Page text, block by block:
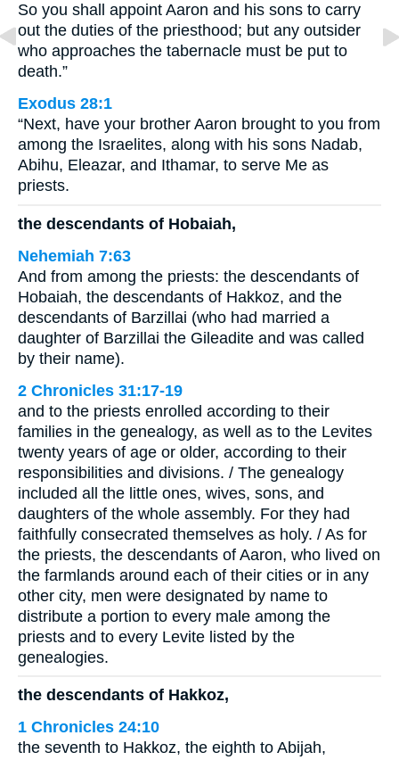
So you shall appoint Aaron and his sons to carry
out the duties of the priesthood; but any outsider
who approaches the tabernacle must be put to
death.”
Exodus 28:1
“Next, have your brother Aaron brought to you from
among the Israelites, along with his sons Nadab,
Abihu, Eleazar, and Ithamar, to serve Me as
priests.
the descendants of Hobaiah,
Nehemiah 7:63
And from among the priests: the descendants of
Hobaiah, the descendants of Hakkoz, and the
descendants of Barzillai (who had married a
daughter of Barzillai the Gileadite and was called
by their name).
2 Chronicles 31:17-19
and to the priests enrolled according to their
families in the genealogy, as well as to the Levites
twenty years of age or older, according to their
responsibilities and divisions. / The genealogy
included all the little ones, wives, sons, and
daughters of the whole assembly. For they had
faithfully consecrated themselves as holy. / As for
the priests, the descendants of Aaron, who lived on
the farmlands around each of their cities or in any
other city, men were designated by name to
distribute a portion to every male among the
priests and to every Levite listed by the
genealogies.
the descendants of Hakkoz,
1 Chronicles 24:10
the seventh to Hakkoz, the eighth to Abijah,